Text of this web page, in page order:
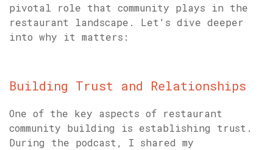
pivotal role that community plays in the
restaurant landscape. Let's dive deeper
into why it matters:
Building Trust and Relationships
One of the key aspects of restaurant
community building is establishing trust.
During the podcast, I shared my